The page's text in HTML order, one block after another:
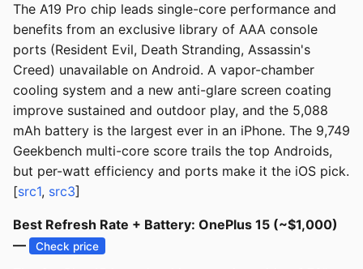
The A19 Pro chip leads single-core performance and
benefits from an exclusive library of AAA console
ports (Resident Evil, Death Stranding, Assassin's
Creed) unavailable on Android. A vapor-chamber
cooling system and a new anti-glare screen coating
improve sustained and outdoor play, and the 5,088
mAh battery is the largest ever in an iPhone. The 9,749
Geekbench multi-core score trails the top Androids,
but per-watt efficiency and ports make it the iOS pick.
[src1, src3]
Best Refresh Rate + Battery: OnePlus 15 (~$1,000)
—
Check price